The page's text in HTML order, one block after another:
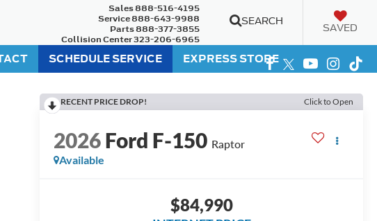
Sales888-516-4195
Service888-643-9988
Parts888-377-3855
Collision Center323-206-6965
SEARCH
SAVED
SCHEDULE SERVICE EXPRESS STORE
RECENT PRICE DROP! Click to Open
2026Ford F-150 Raptor
Available
$84,990